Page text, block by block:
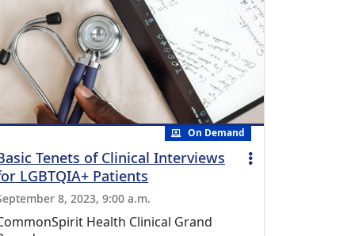
On Demand
Tenets of Clinical Interviews
LGBTQIA+ Patients
8, 2023, 9:00 a.m.
Health Clinical Grand